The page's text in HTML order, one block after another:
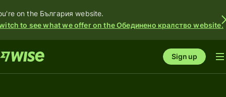
on the България website.
to see what we offer on the Обединено кралство website.
Sign up